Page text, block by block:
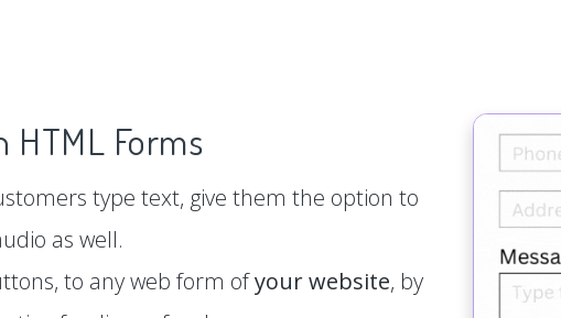
HTML Forms
type text, give them the option to
as well.
to any web form ofyour website, by